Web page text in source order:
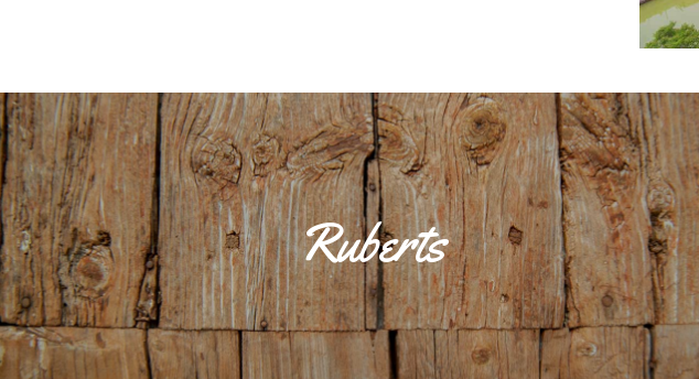
Ruberts
Ruberts is one of the most charming 'llogarets', located to the southeast of Sencelles, it formed
part of the group of farmsteads that King James I 'The Conqueror' granted to the Roberts or
Ruberts family, from Tarragona, for the services rendered during the conquest of Mallorca. The
estate of Son Jordà, dating from the 16th century, is still the most important building in the area,
where Mare de Déu del Carme's church, built in the 18th century, is located. Strolling along the
main street until you reach the small square where the parish church is located is a pleasure that
will take you back to the Mallorca of centuries ago, as the town has fully preserved its former
appearance.La possessió de Son Jordà, datada en el s. XVI, sigue siendo la edificación más
importante de la zona, ubicando en ella la iglesia de la Mare de Déu del Carme construida en el s.
XVIII. Pasear por la calle principal hasta llegar a la pequeña plaza donde se ubica la iglesia
parroquial es un placer que te transportará a la Mallorca de siglos atrás, ya que la localidad
conserva totalmente su fisonomía de antaño.